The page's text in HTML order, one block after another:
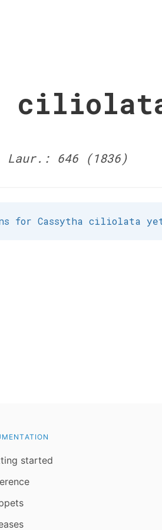
Laur.: 646 (1836)
for Cassytha ciliolata
started